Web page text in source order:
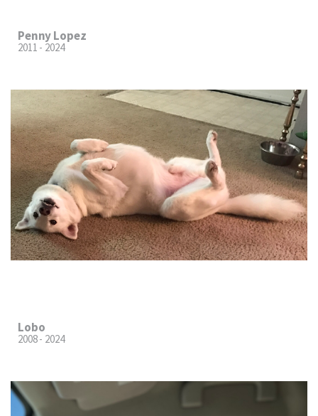
Penny Lopez
2011 - 2024
Lobo
2008 - 2024